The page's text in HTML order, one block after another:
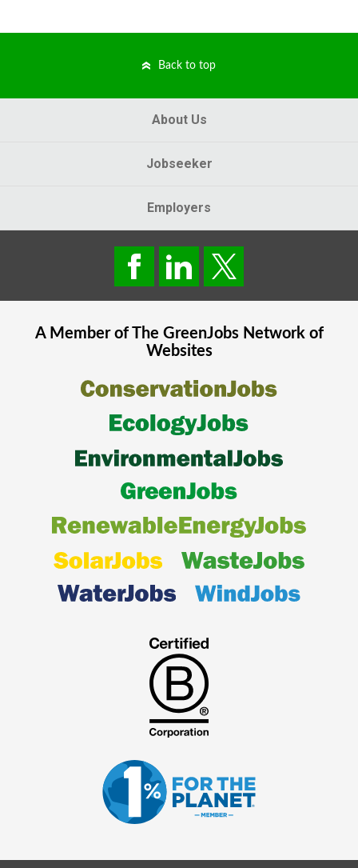
Back to top
About Us
Jobseeker
Employers
A Member of The GreenJobsNetwork of
Websites